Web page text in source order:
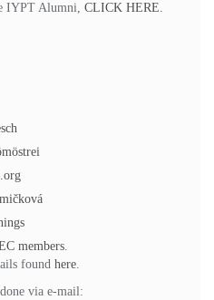
IYPT Alumni, CLICK HERE.
members.
found here.
via e-mail: